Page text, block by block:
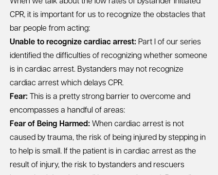
CPR, it is important for us to recognize the obstacles that
bar people from acting:
Unable to recognize cardiac arrest: Part I of our series
identified the difficulties of recognizing whether someone
is in cardiac arrest. Bystanders may not recognize
cardiac arrest which delays CPR.
Fear: This is a pretty strong barrier to overcome and
encompasses a handful of areas:
Fear of Being Harmed: When cardiac arrest is not
caused by trauma, the risk of being injured by stepping in
to help is small. If the patient is in cardiac arrest as the
result of injury, the risk to bystanders and rescuers